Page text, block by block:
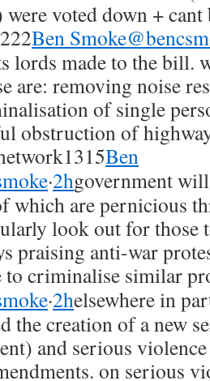
were voted down + cant
Ben
lords made to the bill.
are: removing noise
of single
obstruction of
Ben
·2hgovernment
which are pernicious
look out for those
praising anti-war
criminalise similar
·2helsewhere in
the creation of a new
and serious
on serious